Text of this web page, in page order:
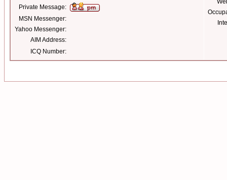
Private Message:
MSN Messenger:
Yahoo Messenger:
AIM Address:
ICQ Number: